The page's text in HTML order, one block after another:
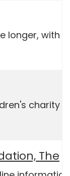
longer, with
charity
The